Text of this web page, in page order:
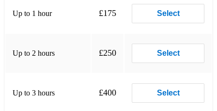
Up to 1 hour £175 Select
Up to 2 hours £250 Select
Up to 3 hours £400 Select